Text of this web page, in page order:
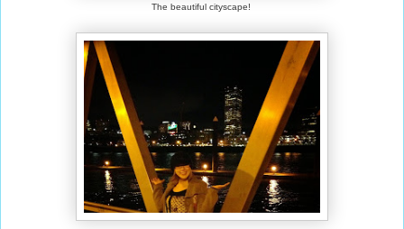
The beautiful cityscape!